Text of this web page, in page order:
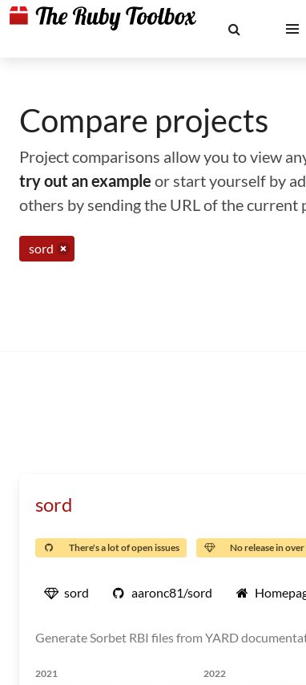
Compare projects
Project comparisons allow you to view
try out an example or start yourself by
others by sending the URL of the current
sord
sord
There's a lot of open issues No release in over
sord aaronc81/sord
Generate Sorbet RBI files from YARD
2021 2022